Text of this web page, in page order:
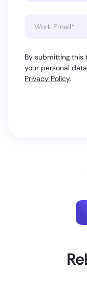
By submitting this
your personal
Privacy Policy.